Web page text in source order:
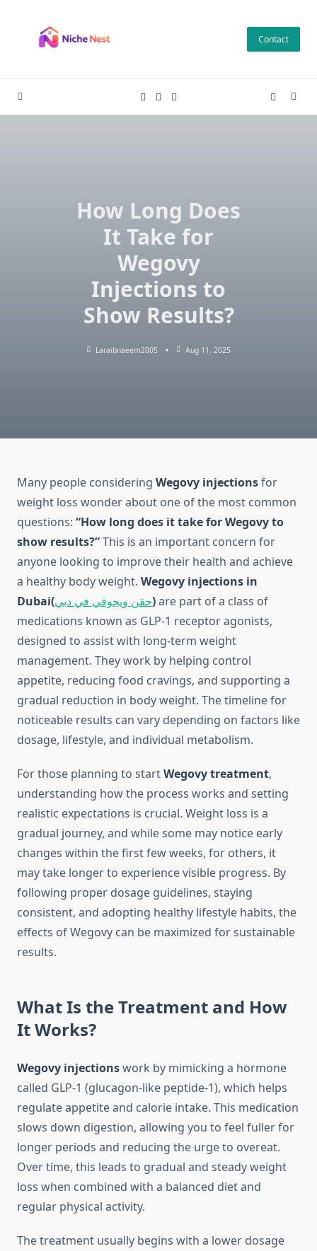
content
Contact
How Long Does
It Take for
Wegovy
Injections to
Show Results?
Laraibnaeem2005 Aug 11, 2025
Many people considering Wegovy injectionsfor
weight loss wonder about one of the most common
questions: “How long does it take for Wegovy to
show results?”This is an important concern for
anyone looking to improve their health and achieve
a healthy body weight. Wegovy injections in
Dubai(حقن ويجوفي في دبي)are part of a class of
medications known as GLP-1 receptor agonists,
designed to assist with long-term weight
management. They work by helping control
appetite, reducing food cravings, and supporting a
gradual reduction in body weight. The timeline for
noticeable results can vary depending on factors like
dosage, lifestyle, and individual metabolism.
For those planning to startWegovy treatment,
understanding how the process works and setting
realistic expectations is crucial. Weight loss is a
gradual journey, and while some may notice early
changes within the first few weeks, for others, it
may take longer to experience visible progress. By
following proper dosage guidelines, staying
consistent, and adopting healthy lifestyle habits, the
effects of Wegovy can be maximized for sustainable
results.
What Is the Treatment and How
It Works?
Wegovy injectionswork by mimicking a hormone
called GLP-1 (glucagon-like peptide-1), which helps
regulate appetite and calorie intake. This medication
slows down digestion, allowing you to feel fuller for
longer periods and reducing the urge to overeat.
Over time, this leads to gradual and steady weight
loss when combined with a balanced diet and
regular physical activity.
The treatment usually begins with a lower dosage